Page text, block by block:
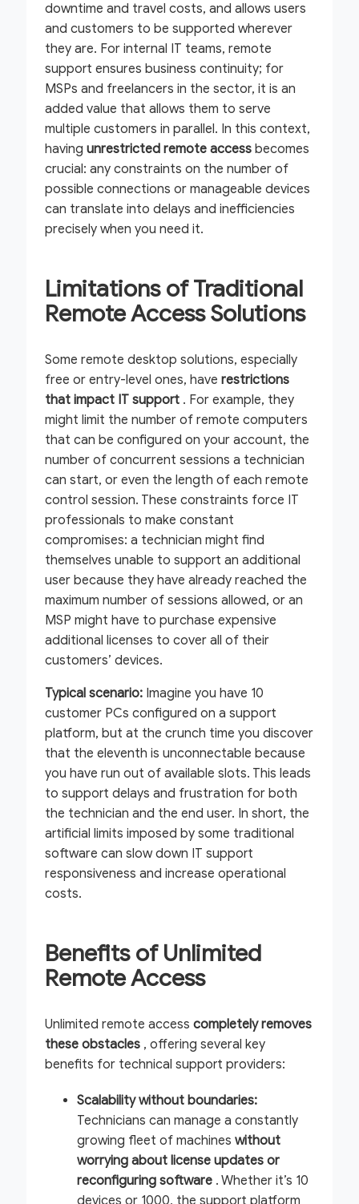
downtime and travel costs, and allows users
and customers to be supported wherever
they are. For internal IT teams, remote
support ensures business continuity; for
MSPs and freelancers in the sector, it is an
added value that allows them to serve
multiple customers in parallel. In this context,
having unrestricted remote access becomes
crucial: any constraints on the number of
possible connections or manageable devices
can translate into delays and inefficiencies
precisely when you need it.
Limitations of Traditional
Remote Access Solutions
Some remote desktop solutions, especially
free or entry-level ones, have restrictions
that impact IT support . For example, they
might limit the number of remote computers
that can be configured on your account, the
number of concurrent sessions a technician
can start, or even the length of each remote
control session. These constraints force IT
professionals to make constant
compromises: a technician might find
themselves unable to support an additional
user because they have already reached the
maximum number of sessions allowed, or an
MSP might have to purchase expensive
additional licenses to cover all of their
customers’ devices.
Typical scenario: Imagine you have 10
customer PCs configured on a support
platform, but at the crunch time you discover
that the eleventh is unconnectable because
you have run out of available slots. This leads
to support delays and frustration for both
the technician and the end user. In short, the
artificial limits imposed by some traditional
software can slow down IT support
responsiveness and increase operational
costs.
Benefits of Unlimited
Remote Access
Unlimited remote access completely removes
these obstacles , offering several key
benefits for technical support providers:
Scalability without boundaries:
Technicians can manage a constantly
growing fleet of machines without
worrying about license updates or
reconfiguring software . Whether it’s 10